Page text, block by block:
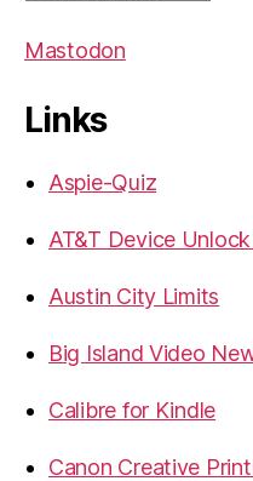
Mastodon
Links
Aspie-Quiz
AT&T Device
Austin City Limits
Big Island Video
Calibre for Kindle
Canon Creative